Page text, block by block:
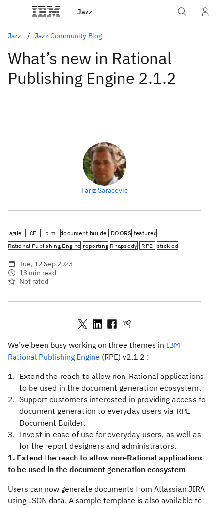
Jazz
Jazz Jazz Community Blog
What’s new in Rational
Publishing Engine 2.1.2
Fariz Saracevic
agile CE clm document builder DOORS featured
Rational Publishing Engine reporting Rhapsody RPE stickied
Tue, 12 Sep 2023
13 min read
Not rated
We’ve been busy working on three themes in IBM
Rational Publishing Engine (RPE) v2.1.2 :
Extend the reach to allow non-Rational applications
to be used in the document generation ecosystem.
Support customers interested in providing access to
document generation to everyday users via RPE
Document Builder.
Invest in ease of use for everyday users, as well as
for the report designers and administrators.
1. Extend the reach to allow non-Rational applications
to be used in the document generation ecosystem
Users can now generate documents from Atlassian JIRA
using JSON data. A sample template is also available to